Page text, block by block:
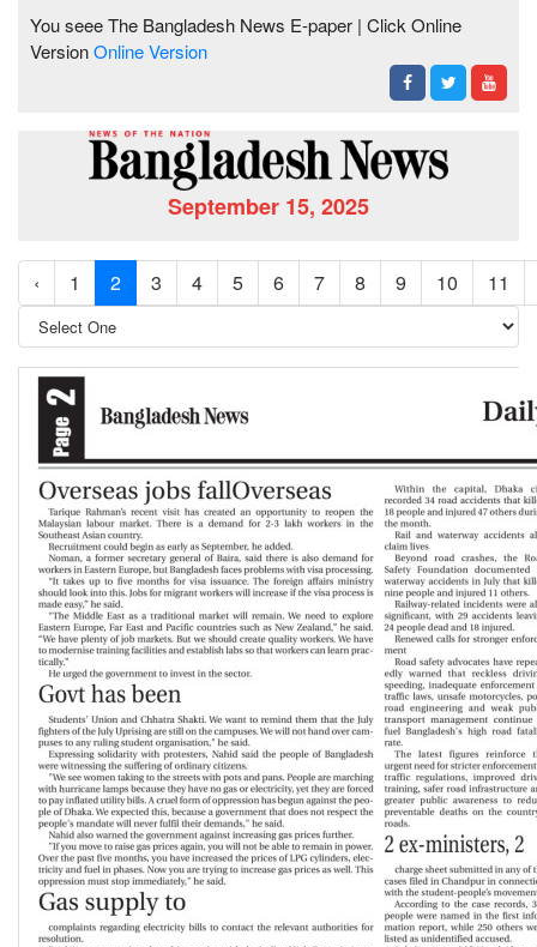
You seee The Bangladesh News E-paper | Click Online
VersionOnline Version
September 15, 2025
‹ 1 2 3 4 5 6 7 8 9 10 11